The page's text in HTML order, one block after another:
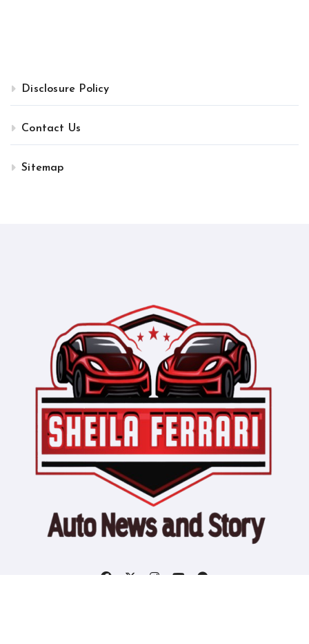
Disclosure Policy
Contact Us
Sitemap